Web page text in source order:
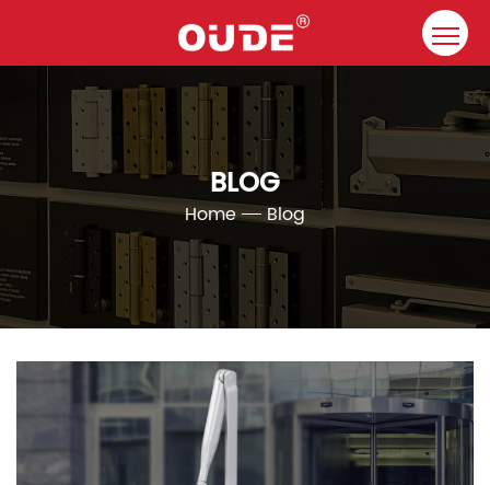
BLOG
Home Blog
Home
Company
Door Closer
Resource
Contact